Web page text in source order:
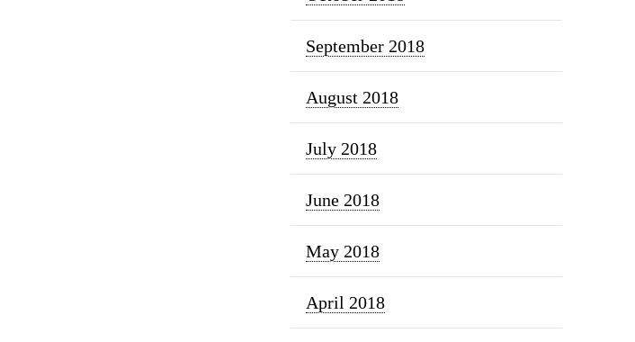
September 2018
August 2018
July 2018
June 2018
May 2018
April 2018